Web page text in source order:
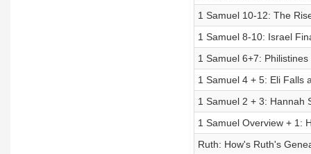
1 Samuel 10-12: The
1 Samuel 8-10: Israel
1 Samuel 6+7:
1 Samuel 4 + 5: Eli Falls
1 Samuel 2 + 3: Hannah
1 Samuel Overview + 1:
Ruth: How's Ruth's